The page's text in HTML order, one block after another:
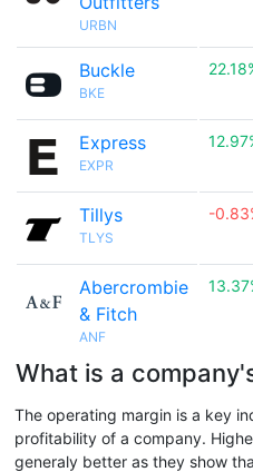
URBN
Buckle
BKE
Express
EXPR
Tillys
TLYS
-
Abercrombie
& Fitch
ANF
What is a
The operating margin is a key
profitability of a company.
generaly better as they show